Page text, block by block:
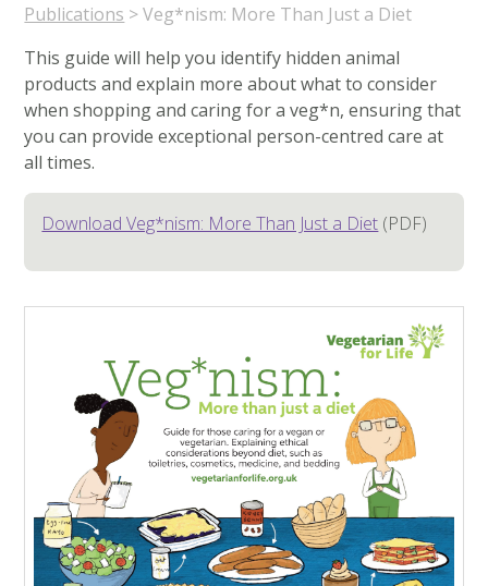
Publications > Veg*nism: More Than Just a Diet
This guide will help you identify hidden animal
products and explain more about what to consider
when shopping and caring for a veg*n, ensuring that
you can provide exceptional person-centred care at
all times.
Download Veg*nism: More Than Just a Diet (PDF)